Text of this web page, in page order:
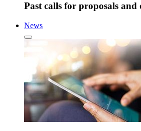
Past calls for proposals and
News